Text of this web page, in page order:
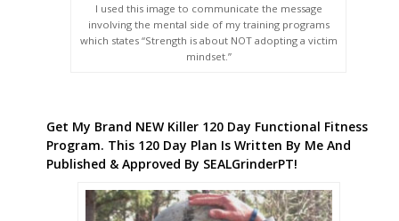
I used this image to communicate the message
involving the mental side of my training programs
which states “Strength is about NOT adopting a victim
mindset.”
Get My Brand NEW Killer 120 Day Functional Fitness
Program. This 120 Day Plan Is Written By Me And
Published & Approved By SEALGrinderPT!